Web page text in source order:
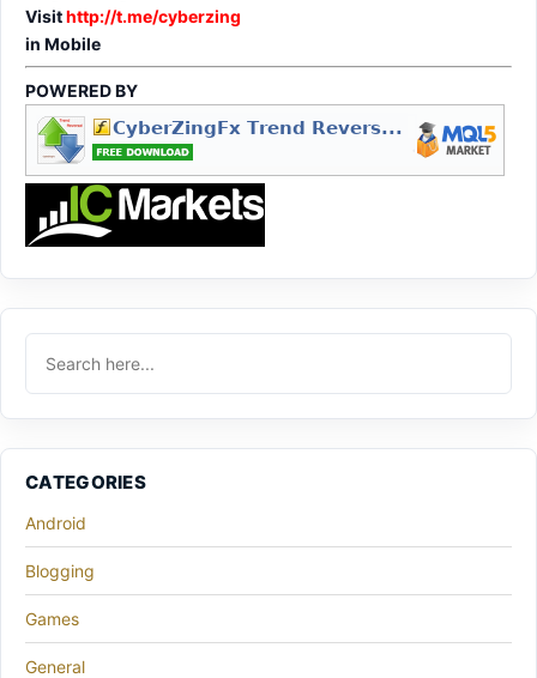
Visithttp://t.me/cyberzing
in Mobile
POWERED BY
CATEGORIES
Android
Blogging
Games
General